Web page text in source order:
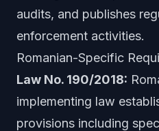
audits, and publishes
enforcement activities.
Romanian-Specific
Law No. 190/2018:
implementing law
provisions including